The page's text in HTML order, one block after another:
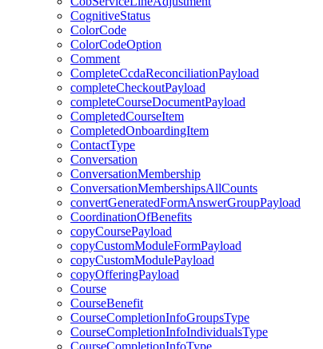
CognitiveStatus
ColorCode
ColorCodeOption
Comment
CompleteCcdaReconciliationPayload
completeCheckoutPayload
completeCourseDocumentPayload
CompletedCourseItem
CompletedOnboardingItem
ContactType
Conversation
ConversationMembership
ConversationMembershipsAllCounts
convertGeneratedFormAnswerGroupPayload
CoordinationOfBenefits
copyCoursePayload
copyCustomModuleFormPayload
copyCustomModulePayload
copyOfferingPayload
Course
CourseBenefit
CourseCompletionInfoGroupsType
CourseCompletionInfoIndividualsType
CourseCompletionInfoType